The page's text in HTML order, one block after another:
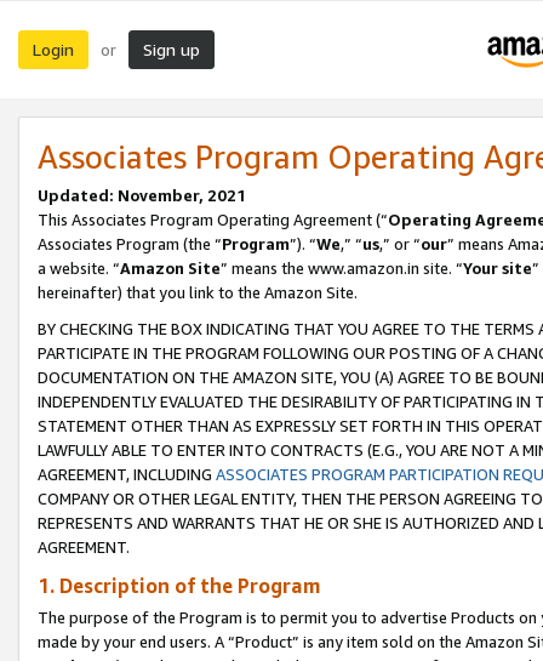
Login or Sign up
Associates Program Operating
Updated: November, 2021
This Associates Program Operating Agreement (“Operating
Associates Program (the “Program”). “We,” “us,” or “our” means
a website. “Amazon Site” means the www.amazon.in site. “Your site
hereinafter) that you link to the Amazon Site.
BY CHECKING THE BOX INDICATING THAT YOU AGREE TO THE
PARTICIPATE IN THE PROGRAM FOLLOWING OUR POSTING OF A
DOCUMENTATION ON THE AMAZON SITE, YOU (A) AGREE TO BE
INDEPENDENTLY EVALUATED THE DESIRABILITY OF PARTICIPATING
STATEMENT OTHER THAN AS EXPRESSLY SET FORTH IN THIS
LAWFULLY ABLE TO ENTER INTO CONTRACTS (E.G., YOU ARE NOT A
AGREEMENT, INCLUDING ASSOCIATES PROGRAM PARTICIPATION
COMPANY OR OTHER LEGAL ENTITY, THEN THE PERSON AGREEING
REPRESENTS AND WARRANTS THAT HE OR SHE IS AUTHORIZED
AGREEMENT.
1. Description of the Program
The purpose of the Program is to permit you to advertise Products
made by your end users. A “Product” is any item sold on the Amazon